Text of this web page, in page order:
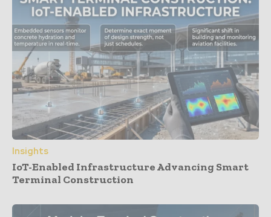
Insights
IoT-Enabled Infrastructure Advancing Smart
Terminal Construction